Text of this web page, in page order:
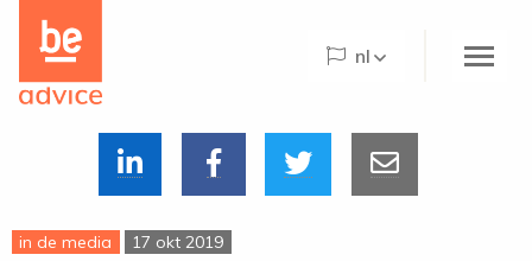
the
care
concept
Home
Over Be Advice
Be Advice Paradigm©
nl
in de media 17 okt 2019